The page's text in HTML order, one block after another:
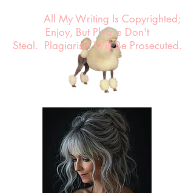
All My Writing Is Copyrighted;
Enjoy, But Please Don't
Steal. Plagiarism Will Be Prosecuted.